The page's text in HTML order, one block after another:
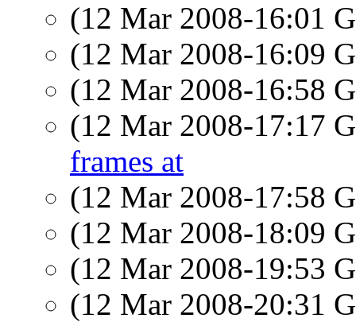
(12 Mar 2008-16:01
(12 Mar 2008-16:09
(12 Mar 2008-16:58
(12 Mar 2008-17:17
frames at
(12 Mar 2008-17:58
(12 Mar 2008-18:09
(12 Mar 2008-19:53
(12 Mar 2008-20:31